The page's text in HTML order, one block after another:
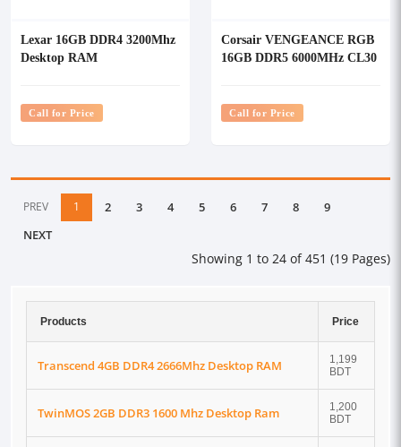
Lexar 16GB DDR4 3200Mhz
Desktop RAM
Call for Price
Corsair VENGEANCE RGB
16GB DDR5 6000MHz CL30
Call for Price
PREV 1 2 3 4 5 6 7 8
9
NEXT
Showing 1 to 24 of 451 (19 Pages)
Products Price
Transcend 4GB DDR4 2666Mhz Desktop RAM
1,199
BDT
TwinMOS 2GB DDR3 1600 Mhz Desktop Ram
1,200
BDT